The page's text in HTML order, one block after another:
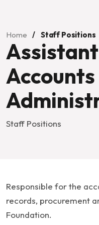
Home / Staff Positions
Accounts
Staff Positions
Responsible for the
records, procurement
Foundation.